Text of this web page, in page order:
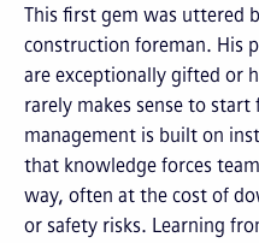
This first gem was uttered
construction foreman. His
are exceptionally gifted or
rarely makes sense to
management is built on
that knowledge forces
way, often at the cost of
or safety risks. Learning